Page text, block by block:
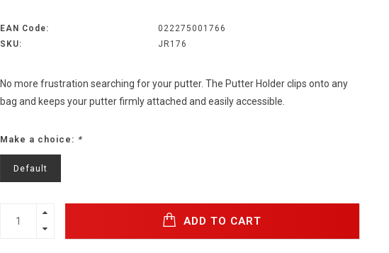
EAN Code:
022275001766
SKU:
JR176
No more frustration searching for your putter. The Putter Holder clips onto any
bag and keeps your putter firmly attached and easily accessible.
Make a choice: *
Default
ADD TO CART